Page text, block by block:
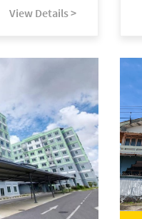
View Details >